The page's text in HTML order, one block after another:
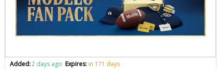
Added:2 days ago Expires:in 171 days